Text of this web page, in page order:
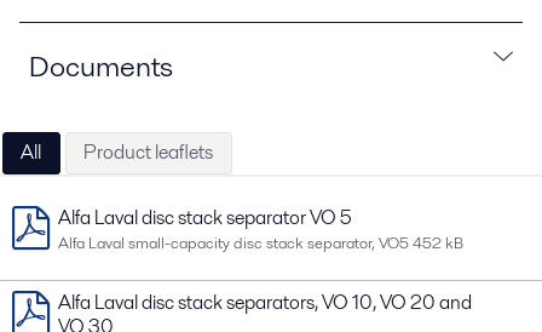
Documents
All Product leaflets
Alfa Laval disc stack separator VO 5
Alfa Laval small-capacity disc stack separator, VO5452 kB
Alfa Laval disc stack separators, VO 10, VO 20 and
VO 30